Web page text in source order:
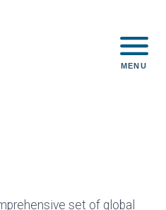
MENU
set of global